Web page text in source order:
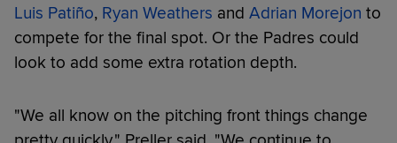
Luis Patiño, Ryan Weathers and Adrian Morejon to
compete for the final spot. Or the Padres could
look to add some extra rotation depth.
"We all know on the pitching front things change